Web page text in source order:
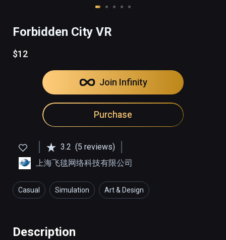
Forbidden City VR
$12
Join Infinity
Purchase
3.2 (5 reviews)
上海飞毯网络科技有限公司
Casual Simulation Art & Design
Description